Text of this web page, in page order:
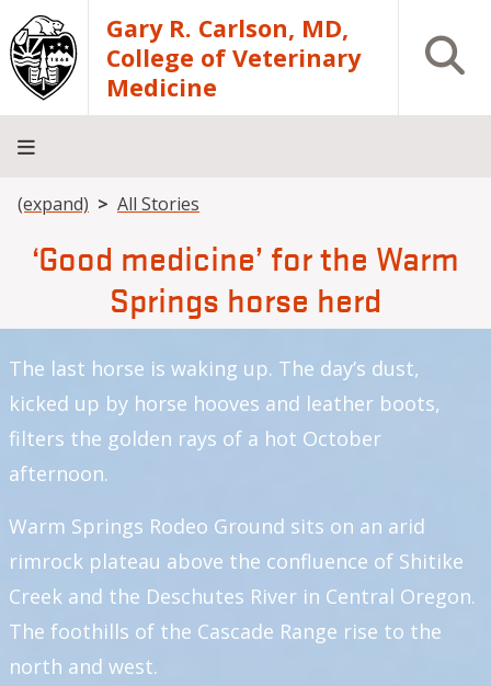
Skip to main contentGary R. Carlson, MD,
College of Veterinary
Medicine
Open
About
Academics
Teaching
Diagnostic
Research
Departments
Community
Breadcrumb
(expand) All Stories
‘Good medicine’ for the Warm
Springs horse herd
The last horse is waking up. The day’s dust,
kicked up by horse hooves and leather boots,
filters the golden rays of a hot October
afternoon.
Warm Springs Rodeo Ground sits on an arid
rimrock plateau above the confluence of Shitike
Creek and the Deschutes River in Central Oregon.
The foothills of the Cascade Range rise to the
north and west.